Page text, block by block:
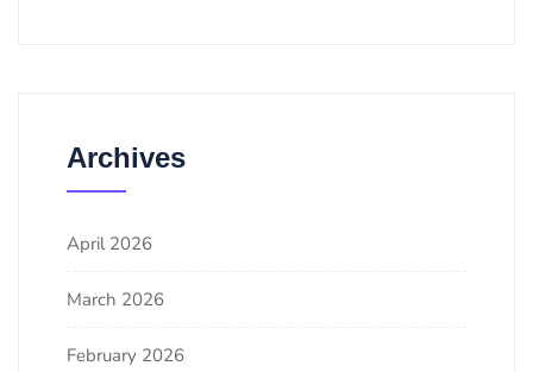
Archives
April 2026
March 2026
February 2026